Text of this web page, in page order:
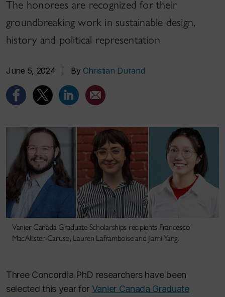
The honorees are recognized for their
groundbreaking work in sustainable design,
history and political representation
June 5, 2024 By Christian Durand
Vanier Canada Graduate Scholarships recipients Francesco
MacAllister-Caruso, Lauren Laframboise and Jiami Yang.
Three Concordia PhD researchers have been
selected this year for Vanier Canada Graduate